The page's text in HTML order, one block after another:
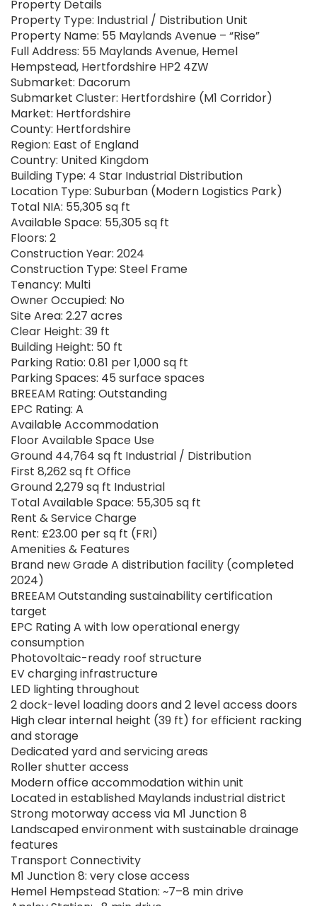
Property Details
Property Type: Industrial / Distribution Unit
Property Name: 55 Maylands Avenue – “Rise”
Full Address: 55 Maylands Avenue, Hemel
Hempstead, Hertfordshire HP2 4ZW
Submarket: Dacorum
Submarket Cluster: Hertfordshire (M1 Corridor)
Market: Hertfordshire
County: Hertfordshire
Region: East of England
Country: United Kingdom
Building Type: 4 Star Industrial Distribution
Location Type: Suburban (Modern Logistics Park)
Total NIA: 55,305 sq ft
Available Space: 55,305 sq ft
Floors: 2
Construction Year: 2024
Construction Type: Steel Frame
Tenancy: Multi
Owner Occupied: No
Site Area: 2.27 acres
Clear Height: 39 ft
Building Height: 50 ft
Parking Ratio: 0.81 per 1,000 sq ft
Parking Spaces: 45 surface spaces
BREEAM Rating: Outstanding
EPC Rating: A
Available Accommodation
Floor Available Space Use
Ground 44,764 sq ft Industrial / Distribution
First 8,262 sq ft Office
Ground 2,279 sq ft Industrial
Total Available Space: 55,305 sq ft
Rent & Service Charge
Rent: £23.00 per sq ft (FRI)
Amenities & Features
Brand new Grade A distribution facility (completed
2024)
BREEAM Outstanding sustainability certification
target
EPC Rating A with low operational energy
consumption
Photovoltaic-ready roof structure
EV charging infrastructure
LED lighting throughout
2 dock-level loading doors and 2 level access doors
High clear internal height (39 ft) for efficient racking
and storage
Dedicated yard and servicing areas
Roller shutter access
Modern office accommodation within unit
Located in established Maylands industrial district
Strong motorway access via M1 Junction 8
Landscaped environment with sustainable drainage
features
Transport Connectivity
M1 Junction 8: very close access
Hemel Hempstead Station: ~7–8 min drive